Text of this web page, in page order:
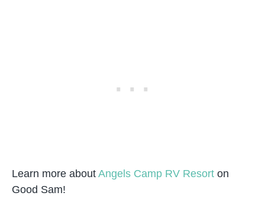
Learn more about Angels Camp RV Resort on
Good Sam!